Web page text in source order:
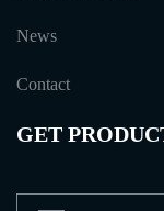
News
Contact
GET